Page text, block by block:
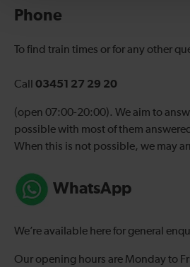
Phone
To find train times or for any other
Call 03451 27 29 20
(open 07:00-20:00). We aim to
possible with most of them
When this is not possible, we may
WhatsApp
We’re available here for general
Our opening hours are Monday to